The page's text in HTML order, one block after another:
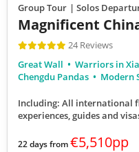
Group Tour | Solos
Magnificent
24 Reviews
Great Wall
Warriors in
Chengdu Pandas
Modern
Including: All international
experiences, guides and
22 days from€5,510pp